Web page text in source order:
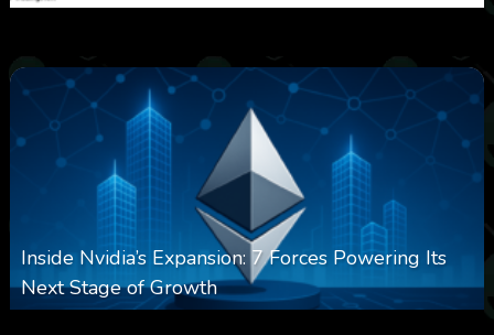
Inside Nvidia’s Expansion: 7 Forces Powering Its
Next Stage of Growth